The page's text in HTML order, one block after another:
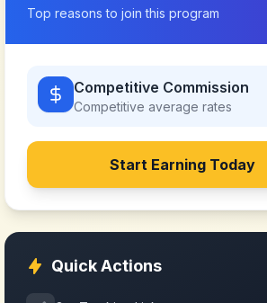
Top reasons to join this program
Competitive Commission
Competitive average rates
Start Earning Today
Quick Actions